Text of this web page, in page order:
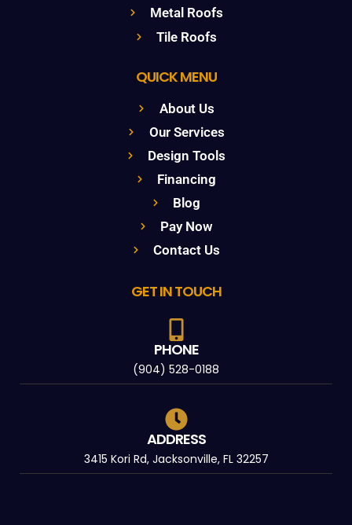
Metal Roofs
Tile Roofs
QUICK MENU
About Us
Our Services
Design Tools
Financing
Blog
Pay Now
Contact Us
GET IN TOUCH
PHONE
(904) 528-0188
ADDRESS
3415 Kori Rd, Jacksonville, FL 32257